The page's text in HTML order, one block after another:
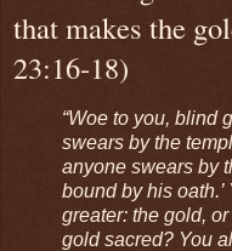
that makes the
23:16-18)
“Woe to you, blind
swears by the
anyone swears by
bound by his
greater: the gold,
gold sacred? You